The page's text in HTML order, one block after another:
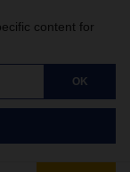
content for
OK